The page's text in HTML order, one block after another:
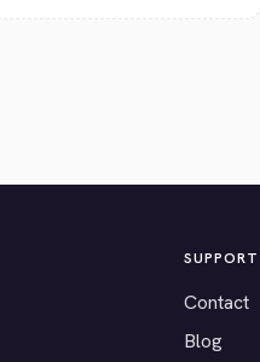
SUPPORT
Contact
Blog